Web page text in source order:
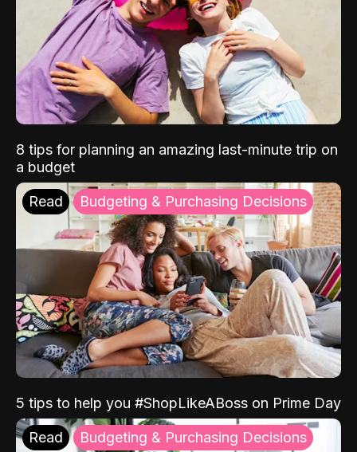
8 tips for planning an amazing last-minute trip on
a budget
Read Budgeting & Purchasing Decisions
5 tips to help you #ShopLikeABoss on Prime Day
Read Budgeting & Purchasing Decisions